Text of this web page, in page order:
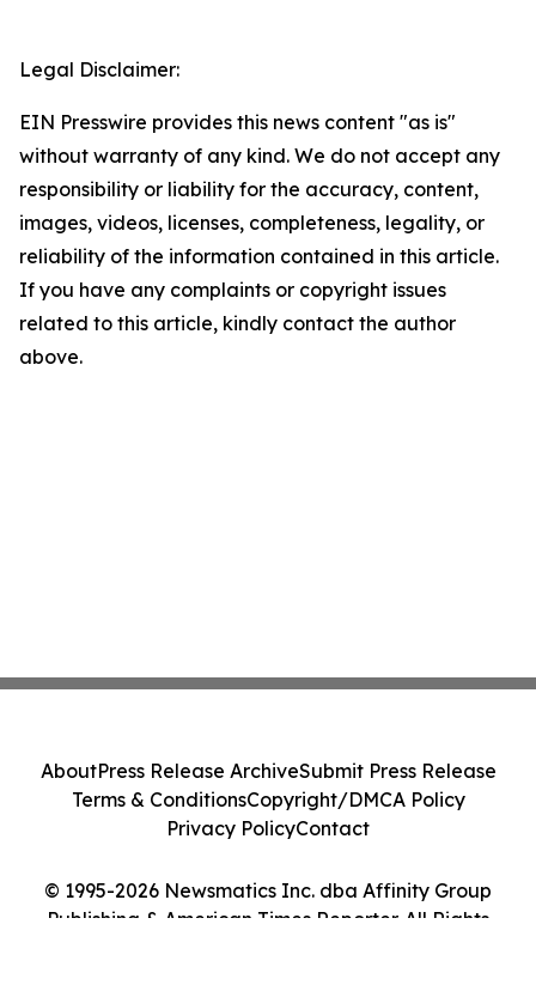
Legal Disclaimer:
EIN Presswire provides this news content "as is"
without warranty of any kind. We do not accept any
responsibility or liability for the accuracy, content,
images, videos, licenses, completeness, legality, or
reliability of the information contained in this article.
If you have any complaints or copyright issues
related to this article, kindly contact the author
above.
© 1995-2026 Newsmatics Inc. dba Affinity Group
Publishing & American Times Reporter. All Rights
AboutPress Release ArchiveSubmit Press Release
Terms & ConditionsCopyright/DMCA Policy
Privacy PolicyContact